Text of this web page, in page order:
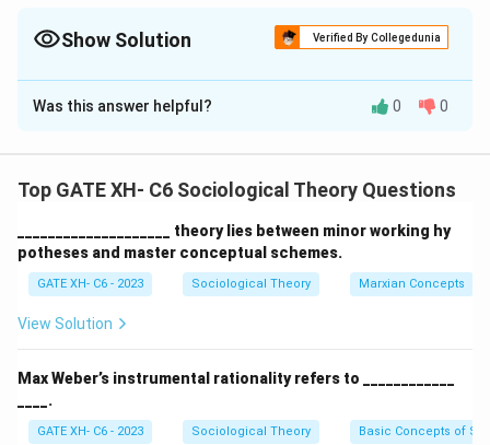
such as choosing between ascription or achievement.
Show Solution Verified By Collegedunia
The Correct Option isA
Solution and Explanation
variables.
alternatives that individuals in society can choose
between, depending on the context of their actions.
These dichotomies help explain the different ways
actors behave in society.
- (A) Correct, according to Parsons, the alternatives
are: ascription vs achievement, affectivity vs
neutrality, and diffuseness vs specificity.
Was this answer helpful? 0 0
Top GATE XH- C6 Sociological Theory Questions
____________________ theory lies between minor working hy
potheses and master conceptual schemes.
GATE XH- C6 - 2023 Sociological Theory Marxian Concepts
View Solution
Max Weber’s instrumental rationality refers to ____________
____.
GATE XH- C6 - 2023 Sociological Theory Basic Concepts of